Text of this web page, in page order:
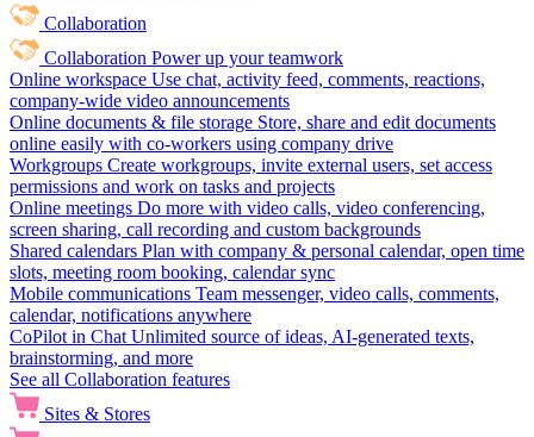
Collaboration
Collaboration Power up your teamwork
Online workspace Use chat, activity feed, comments, reactions,
company-wide video announcements
Online documents & file storage Store, share and edit documents
online easily with co-workers using company drive
Workgroups Create workgroups, invite external users, set access
permissions and work on tasks and projects
Online meetings Do more with video calls, video conferencing,
screen sharing, call recording and custom backgrounds
Shared calendars Plan with company & personal calendar, open time
slots, meeting room booking, calendar sync
Mobile communications Team messenger, video calls, comments,
calendar, notifications anywhere
CoPilot in Chat Unlimited source of ideas, AI-generated texts,
brainstorming, and more
See all Collaboration features
Sites & Stores